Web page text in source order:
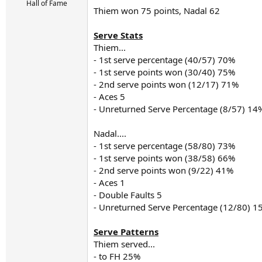
Hall of Fame
Thiem won 75 points, Nadal 62
Serve Stats
Thiem...
- 1st serve percentage (40/57) 70%
- 1st serve points won (30/40) 75%
- 2nd serve points won (12/17) 71%
- Aces 5
- Unreturned Serve Percentage (8/57)
Nadal....
- 1st serve percentage (58/80) 73%
- 1st serve points won (38/58) 66%
- 2nd serve points won (9/22) 41%
- Aces 1
- Double Faults 5
- Unreturned Serve Percentage (12/80)
Serve Patterns
Thiem served...
- to FH 25%